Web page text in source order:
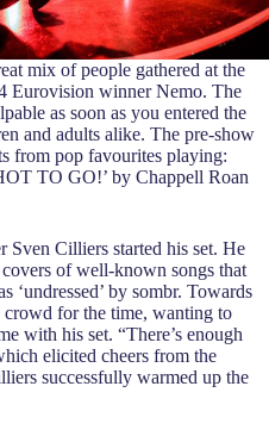
mix of people gathered at the
Eurovision winner Nemo. The
as soon as you entered the
and adults alike. The pre-show
from pop favourites playing:
TO GO!’ by Chappell Roan
Sven Cilliers started his set. He
of well-known songs that
‘undressed’ by sombr. Towards
crowd for the time, wanting to
with his set. “There’s enough
elicited cheers from the
successfully warmed up the